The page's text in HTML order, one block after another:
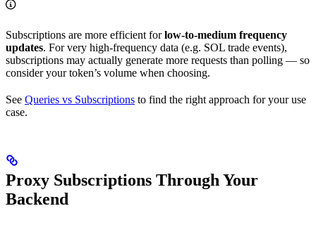
Subscriptions are more efficient forlow-to-medium frequency
updates. For very high-frequency data (e.g. SOL trade events),
subscriptions may actually generate more requests than polling — so
consider your token’s volume when choosing.
See Queries vs Subscriptions to find the right approach for your use
case.
Proxy Subscriptions Through Your
Backend